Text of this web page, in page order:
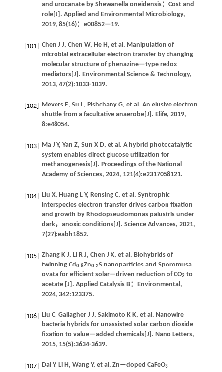
and urocanate by Shewanella oneidensis：Cost and
role[J]. Applied and Environmental Microbiology,
2019, 85(16)：e00852—19.
[101] Chen J J, Chen W, He H, et al . Manipulation of
microbial extracellular electron transfer by changing
molecular structure of phenazine—type redox
mediators[J]. Environmental Science & Technology,
2013, 47(2):1033-1039.
[102] Mevers E, Su L, Pishchany G, et al . An elusive electron
shuttle from a facultative anaerobe[J]. Elife, 2019,
8:e48054.
[103] Ma J Y, Yan Z, Sun X D, et al . A hybrid photocatalytic
system enables direct glucose utilization for
methanogenesis[J]. Proceedings of the National
Academy of Sciences, 2024, 121(4):e2317058121.
[104] Liu X, Huang L Y, Rensing C, et al . Syntrophic
interspecies electron transfer drives carbon fixation
and growth by Rhodopseudomonas palustris under
dark，anoxic conditions[J]. Science Advances, 2021,
7(27):eabh1852.
[105] Zhang K J, Li R J, Chen J X, et al . Biohybrids of
twinning Cd0.8Zn0.2S nanoparticles and Sporomusa
ovata for efficient solar—driven reduction of CO2 to
acetate [J]. Applied Catalysis B：Environmental ,
2024, 342:123375.
[106] Liu C, Gallagher J J, Sakimoto K K, et al . Nanowire
bacteria hybrids for unassisted solar carbon dioxide
fixation to value—added chemicals[J]. Nano Letters,
2015, 15(5):3634-3639.
[107] Dai Y, Li H, Wang Y, et al . Zn—doped CaFeO3